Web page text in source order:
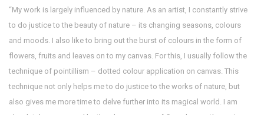
“My work is largely influenced by nature. As an artist, I constantly strive
to do justice to the beauty of nature – its changing seasons, colours
and moods. I also like to bring out the burst of colours in the form of
flowers, fruits and leaves on to my canvas. For this, I usually follow the
technique of pointillism – dotted colour application on canvas. This
technique not only helps me to do justice to the works of nature, but
also gives me more time to delve further into its magical world. I am